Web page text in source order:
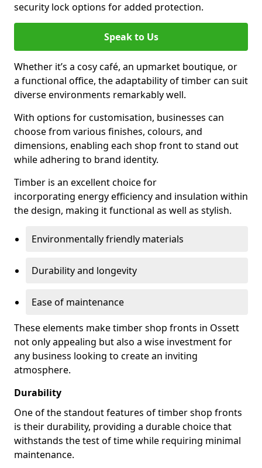
security lock options for added protection.
Speak to Us
Whether it’s a cosy café, an upmarket boutique, or
a functional office, the adaptability of timber can suit
diverse environments remarkably well.
With options for customisation, businesses can
choose from various finishes, colours, and
dimensions, enabling each shop front to stand out
while adhering to brand identity.
Timber is an excellent choice for
incorporating energy efficiency and insulation within
the design, making it functional as well as stylish.
Environmentally friendly materials
Durability and longevity
Ease of maintenance
These elements make timber shop fronts in Ossett
not only appealing but also a wise investment for
any business looking to create an inviting
atmosphere.
Durability
One of the standout features of timber shop fronts
is their durability, providing a durable choice that
withstands the test of time while requiring minimal
maintenance.